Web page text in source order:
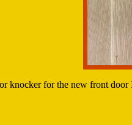
knocker for the new front